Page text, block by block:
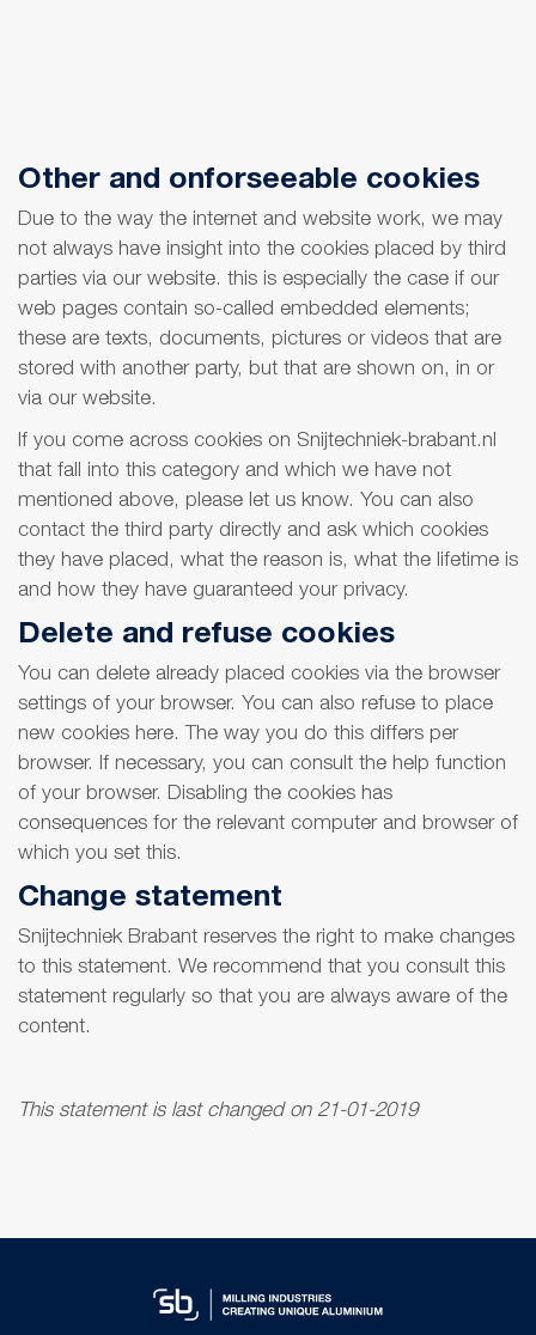
Other and onforseeable cookies
Due to the way the internet and website work, we may
not always have insight into the cookies placed by third
parties via our website. this is especially the case if our
web pages contain so-called embedded elements;
these are texts, documents, pictures or videos that are
stored with another party, but that are shown on, in or
via our website.
If you come across cookies on Snijtechniek-brabant.nl
that fall into this category and which we have not
mentioned above, please let us know. You can also
contact the third party directly and ask which cookies
they have placed, what the reason is, what the lifetime is
and how they have guaranteed your privacy.
Delete and refuse cookies
You can delete already placed cookies via the browser
settings of your browser. You can also refuse to place
new cookies here. The way you do this differs per
browser. If necessary, you can consult the help function
of your browser. Disabling the cookies has
consequences for the relevant computer and browser of
which you set this.
Change statement
Snijtechniek Brabant reserves the right to make changes
to this statement. We recommend that you consult this
statement regularly so that you are always aware of the
content.
This statement is last changed on 21-01-2019